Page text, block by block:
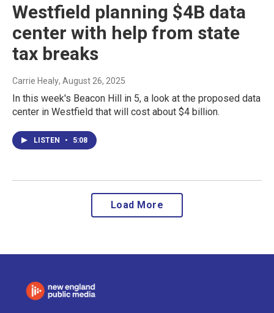
Westfield planning $4B data
center with help from state
tax breaks
Carrie Healy, August 26, 2025
In this week's Beacon Hill in 5, a look at the proposed data
center in Westfield that will cost about $4 billion.
LISTEN • 5:08
Load More